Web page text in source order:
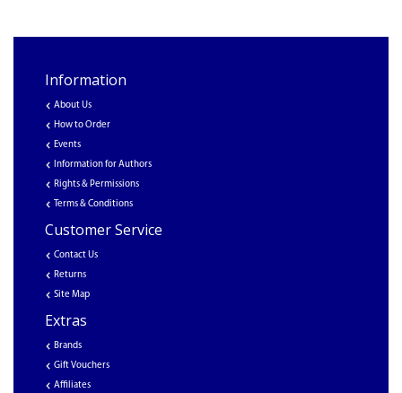
Information
About Us
How to Order
Events
Information for Authors
Rights & Permissions
Terms & Conditions
Customer Service
Contact Us
Returns
Site Map
Extras
Brands
Gift Vouchers
Affiliates